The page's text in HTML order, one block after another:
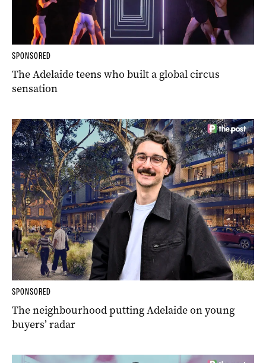
SPONSORED
The Adelaide teens who built a global circus
sensation
SPONSORED
The neighbourhood putting Adelaide on young
buyers’ radar